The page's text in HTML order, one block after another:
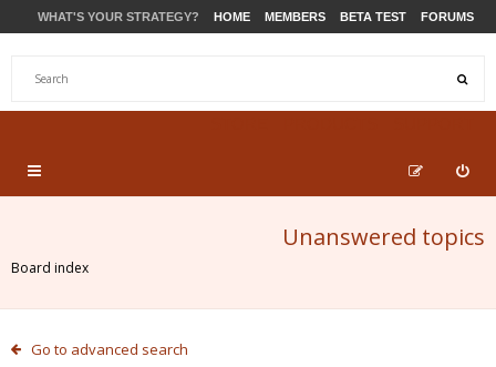
WHAT'S YOUR STRATEGY? HOME MEMBERS BETA TEST FORUMS
Unanswered topics
Board index
Go to advanced search